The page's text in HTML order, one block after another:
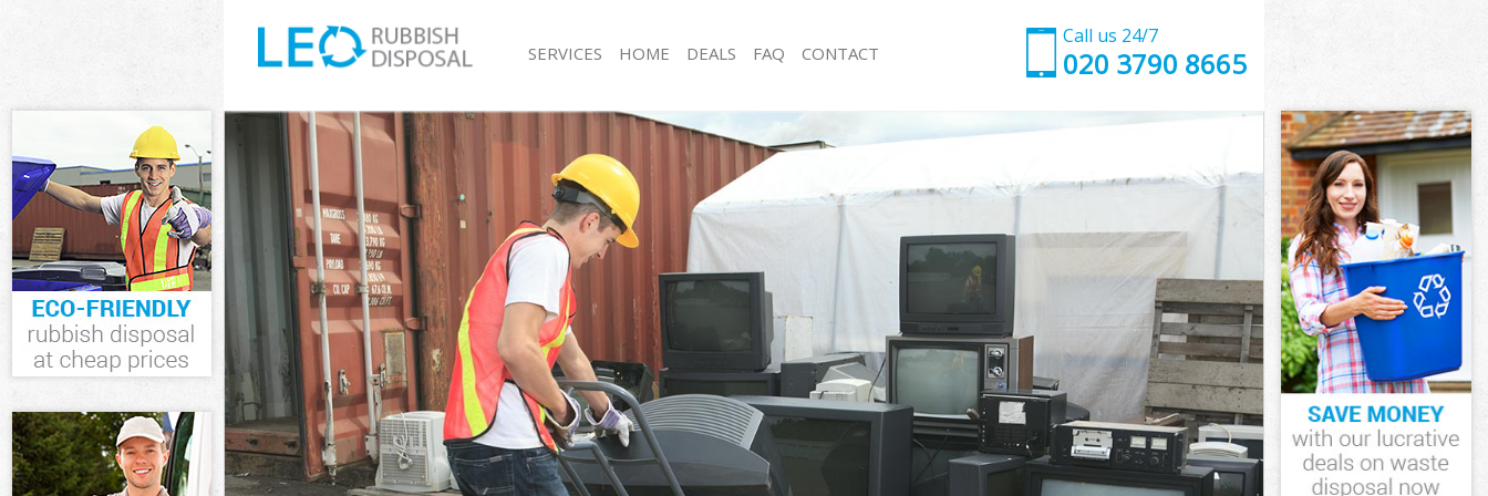
Call us 24/7
020 3790 8665
SERVICES
White Goods Disposal Bow Tower Hamlets
Junk Clearance Bow Tower Hamlets
Waste Clearance Bow Tower Hamlets
Kitchen Bathroom Waste Disposal Bow Tower
Hamlets
Sofa Bed Removal Disposal Bow Tower Hamlets
Bulky Waste Collection Bow Tower Hamlets
Rubbish Clearance Bow Tower Hamlets
Waste Disposal Bow Tower Hamlets
Waste Collection Bow Tower Hamlets
Junk Disposal Bow Tower Hamlets
Disposal Bow Tower Hamlets
TV Recycling Disposal Bow Tower Hamlets
Refuse Removal Bow Tower Hamlets
Junk Collection Bow Tower Hamlets
Loft Clearance Bow Tower Hamlets
Rubbish Collection Bow Tower Hamlets
Refuse Collection Bow Tower Hamlets
Waste Disposal Company Bow Tower Hamlets
Waste Removal Bow Tower Hamlets
Junk Removal Bow Tower Hamlets
Rubbish Disposal Bow Tower Hamlets
Rubbish Removal Services Bow Tower Hamlets
Rubbish Clearance Services Bow Tower Hamlets
Refuse Disposal Bow Tower Hamlets
HOME DEALS FAQ CONTACT